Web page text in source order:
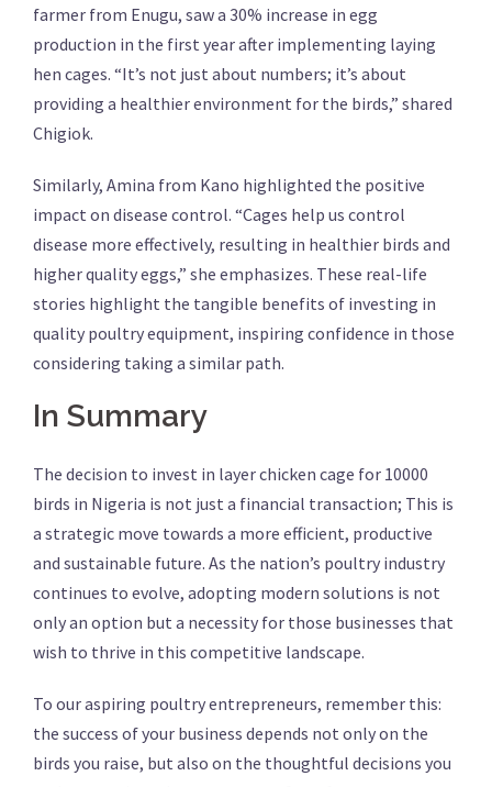
farmer from Enugu, saw a 30% increase in egg
production in the first year after implementing laying
hen cages. “It’s not just about numbers; it’s about
providing a healthier environment for the birds,” shared
Chigiok.
Similarly, Amina from Kano highlighted the positive
impact on disease control. “Cages help us control
disease more effectively, resulting in healthier birds and
higher quality eggs,” she emphasizes. These real-life
stories highlight the tangible benefits of investing in
quality poultry equipment, inspiring confidence in those
considering taking a similar path.
In Summary
The decision to invest in layer chicken cage for 10000
birds in Nigeria is not just a financial transaction; This is
a strategic move towards a more efficient, productive
and sustainable future. As the nation’s poultry industry
continues to evolve, adopting modern solutions is not
only an option but a necessity for those businesses that
wish to thrive in this competitive landscape.
To our aspiring poultry entrepreneurs, remember this:
the success of your business depends not only on the
birds you raise, but also on the thoughtful decisions you